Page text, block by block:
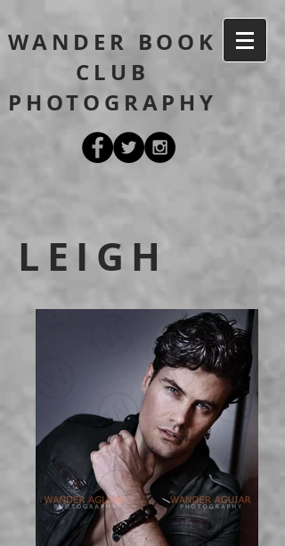
WANDER BOOK
CLUB
PHOTOGRAPHY
LEIGH